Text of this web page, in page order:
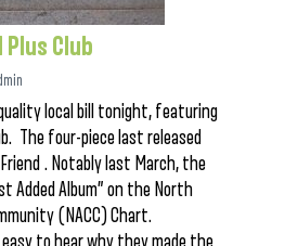
Club
local bill tonight, featuring
The four-piece last released
. Notably last March, the
Added Album” on the North
(NACC) Chart.
to hear why they made the